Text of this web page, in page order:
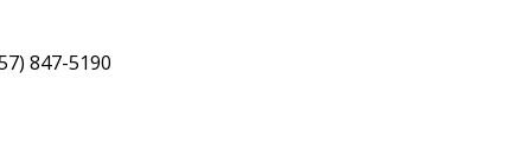
847-5190